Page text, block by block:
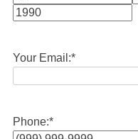
Month
Your Email:*
Phone:*